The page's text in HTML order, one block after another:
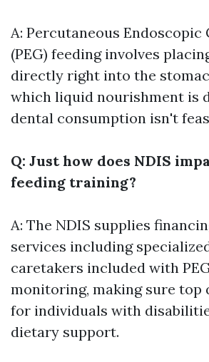
A: Percutaneous
(PEG) feeding involves
directly right into the
which liquid nourishment is
dental consumption isn't
Q: Just how does NDIS
feeding training?
A: The NDIS supplies
services including
caretakers included with
monitoring, making sure top
for individuals with
dietary support.